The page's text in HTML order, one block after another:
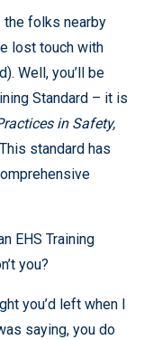
the folks nearby
lost touch with
Well, you’ll be
Standard – it is
in Safety,
standard has
EHS Training
you?
you’d left when I
saying, you do